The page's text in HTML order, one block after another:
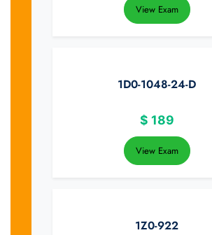
View Exam
1D0-1048-24-D
$ 189
View Exam
1Z0-922